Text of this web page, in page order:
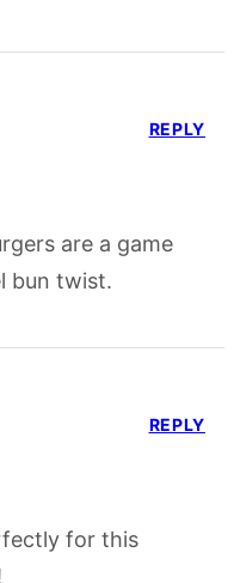
are a game
bun twist.
REPLY
for this
REPLY